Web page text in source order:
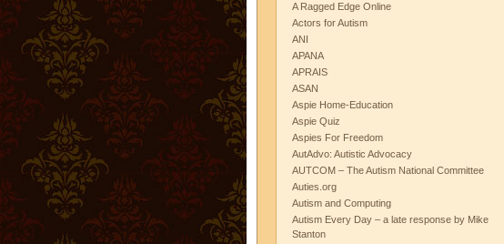
A Ragged Edge Online
Actors for Autism
ANI
APANA
APRAIS
ASAN
Aspie Home-Education
Aspie Quiz
Aspies For Freedom
AutAdvo: Autistic Advocacy
AUTCOM – The Autism National Committee
Auties.org
Autism and Computing
Autism Every Day – a late response by Mike
Stanton